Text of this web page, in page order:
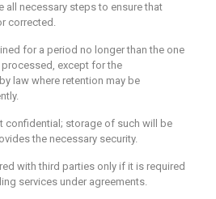
all necessary steps to ensure that
corrected.
for a period no longer than the one
except for the
law where retention may be
confidential; storage of such will be
the necessary security.
with third parties only if it is required
services under agreements.